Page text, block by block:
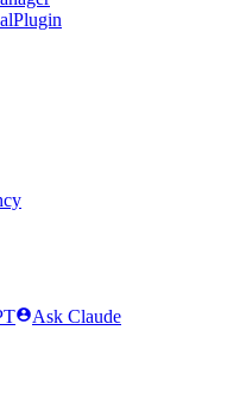
Ask Claude